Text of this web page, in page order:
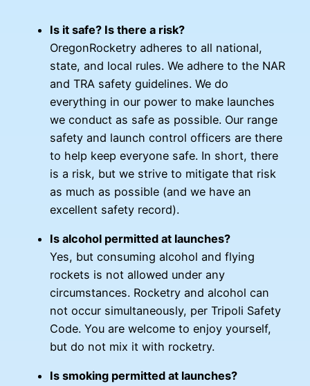
Is it safe? Is there a risk?
OregonRocketry adheres to all national,
state, and local rules. We adhere to the NAR
and TRA safety guidelines. We do
everything in our power to make launches
we conduct as safe as possible. Our range
safety and launch control officers are there
to help keep everyone safe. In short, there
is a risk, but we strive to mitigate that risk
as much as possible (and we have an
excellent safety record).
Is alcohol permitted at launches?
Yes, but consuming alcohol and flying
rockets is not allowed under any
circumstances. Rocketry and alcohol can
not occur simultaneously, per Tripoli Safety
Code. You are welcome to enjoy yourself,
but do not mix it with rocketry.
Is smoking permitted at launches?